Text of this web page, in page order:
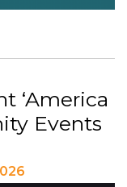
‘America
Events